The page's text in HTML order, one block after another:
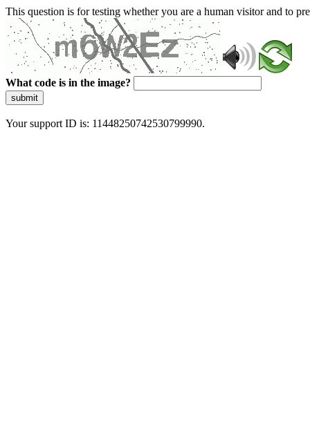
This question is for testing whether you are a human visitor and to
What code is in the image?
submit
Your support ID is: 11448250742530799990.